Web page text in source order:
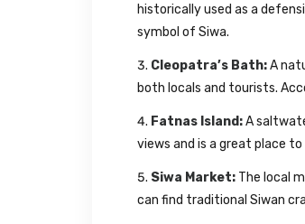
historically used as a
symbol of Siwa.
Cleopatra’s Bath:A
both locals and tourists.
Fatnas Island:A
views and is a great place
Siwa Market: The local
can find traditional Siwan